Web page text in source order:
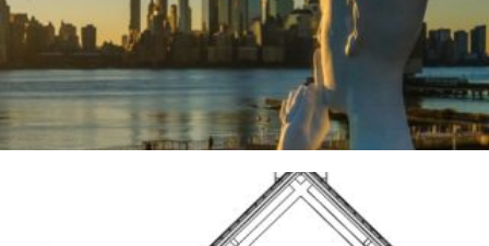
River Deities
3RD AUGUST 2026